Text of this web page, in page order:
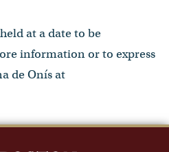
at a date to be
information or to express
de Onís at